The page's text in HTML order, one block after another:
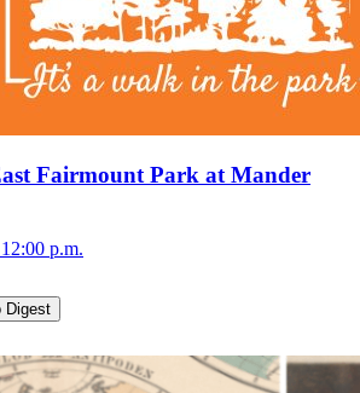
Fairmount Park at Mander
12:00 p.m.
Digest